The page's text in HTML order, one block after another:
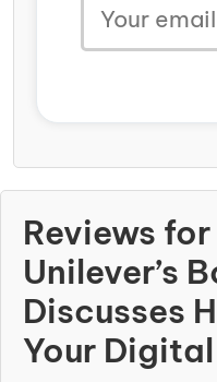
Reviews
Unilever’s
Discusses
Your